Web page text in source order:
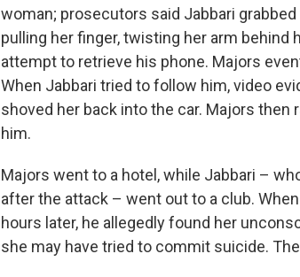
woman; prosecutors said Jabbari
pulling her finger, twisting her arm behind
attempt to retrieve his phone. Majors
When Jabbari tried to follow him, video
shoved her back into the car. Majors
him.
Majors went to a hotel, while Jabbari –
after the attack – went out to a club.
hours later, he allegedly found her
she may have tried to commit suicide.